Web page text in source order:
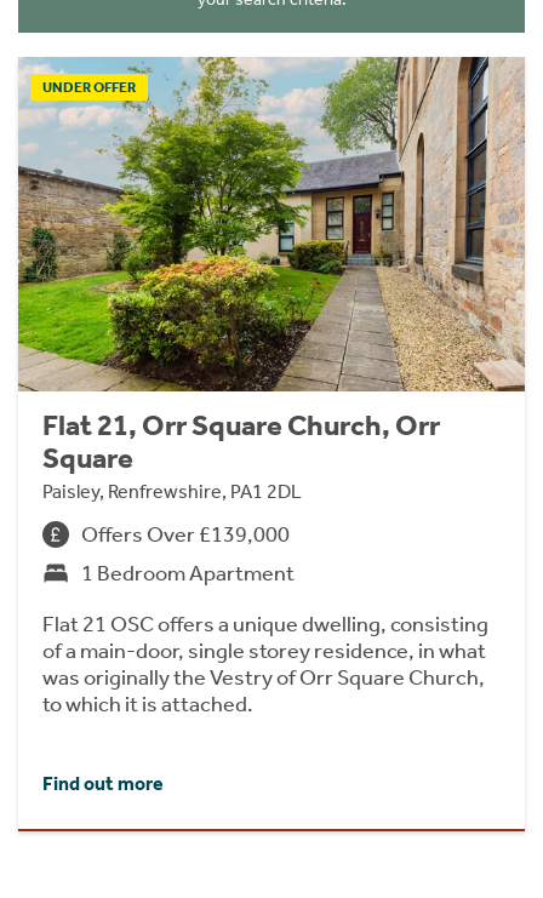
UNDER OFFER
Flat 21, Orr Square Church, Orr
Square
Paisley, Renfrewshire, PA1 2DL
Offers Over £139,000
1 Bedroom Apartment
Flat 21 OSC offers a unique dwelling, consisting
of a main-door, single storey residence, in what
was originally the Vestry of Orr Square Church,
to which it is attached.
Find out more